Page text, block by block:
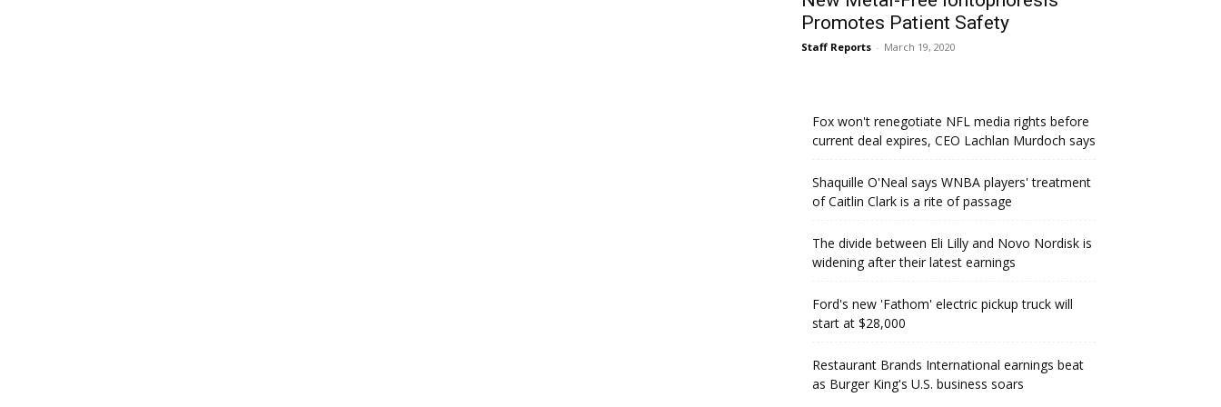
Promotes Patient Safety
Staff Reports - March 19, 2020
Fox won't renegotiate NFL media rights before
current deal expires, CEO Lachlan Murdoch says
Shaquille O'Neal says WNBA players' treatment
of Caitlin Clark is a rite of passage
The divide between Eli Lilly and Novo Nordisk is
widening after their latest earnings
Ford's new 'Fathom' electric pickup truck will
start at $28,000
Restaurant Brands International earnings beat
as Burger King's U.S. business soars